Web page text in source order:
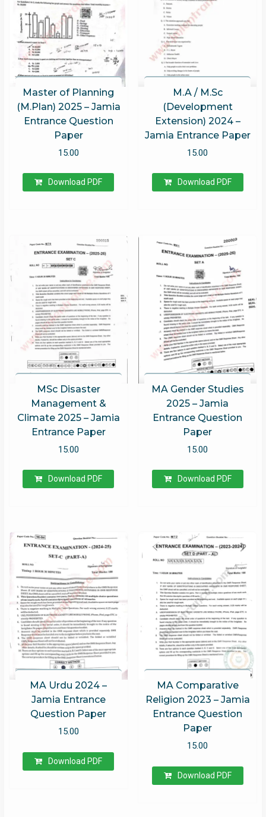
Master of Planning
(M.Plan) 2025 – Jamia
Entrance Question
Paper
15.00
Download PDF
M.A / M.Sc
(Development
Extension) 2024 –
Jamia Entrance Paper
15.00
Download PDF
MSc Disaster
Management &
Climate 2025 – Jamia
Entrance Paper
15.00
Download PDF
MA Gender Studies
2025 – Jamia
Entrance Question
Paper
15.00
Download PDF
MA Urdu 2024 –
Jamia Entrance
Question Paper
15.00
Download PDF
MA Comparative
Religion 2023 – Jamia
Entrance Question
Paper
15.00
Download PDF